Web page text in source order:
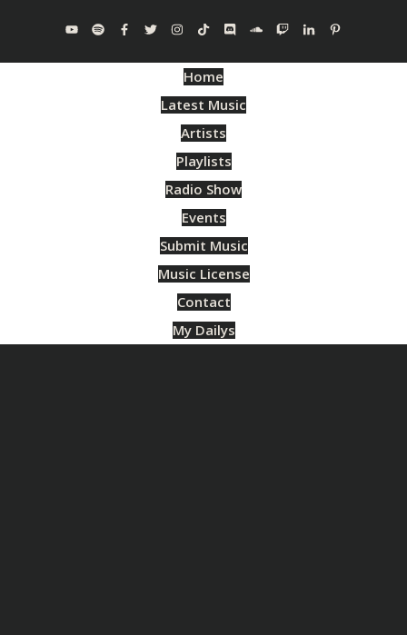
Home
Latest Music
Artists
Playlists
Radio Show
Events
Submit Music
Music License
Contact
My Dailys